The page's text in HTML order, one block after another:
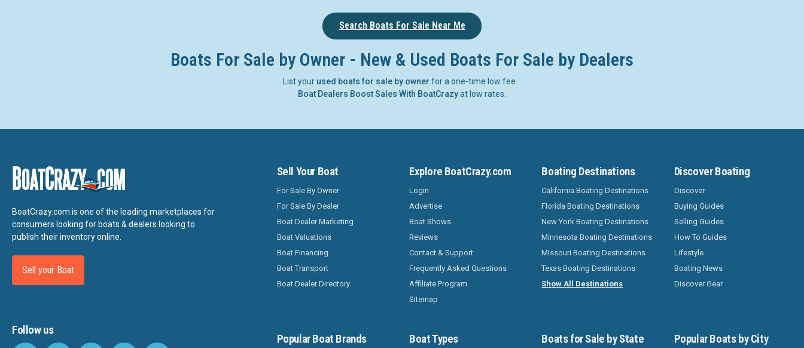
Search Boats For Sale Near Me
Boats For Sale by Owner - New & Used Boats For Sale by Dealers
List your used boats for sale by owner for a one-time low fee.
Boat Dealers Boost Sales With BoatCrazyat low rates.
BoatCrazy.com is one of the leading marketplaces for
consumers looking for boats & dealers looking to
publish their inventory online.
Sell your Boat
Follow us
Sell Your Boat
For Sale By Owner
For Sale By Dealer
Boat Dealer Marketing
Boat Valuations
Boat Financing
Boat Transport
Boat Dealer Directory
Explore BoatCrazy.com
Login
Advertise
Boat Shows
Reviews
Contact & Support
Frequently Asked Questions
Affiliate Program
Sitemap
Boating Destinations
California Boating Destinations
Florida Boating Destinations
New York Boating Destinations
Minnesota Boating Destinations
Missouri Boating Destinations
Texas Boating Destinations
Show All Destinations
Discover Boating
Discover
Buying Guides
Selling Guides
How To Guides
Lifestyle
Boating News
Discover Gear
Popular Boat Brands Boat Types Boats for Sale by State Popular Boats by City